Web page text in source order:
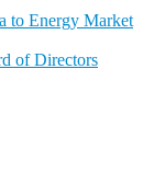
to Energy Market
of Directors